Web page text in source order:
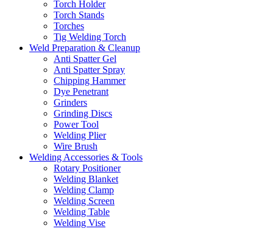
Torch Holder
Torch Stands
Torches
Tig Welding Torch
Weld Preparation & Cleanup
Anti Spatter Gel
Anti Spatter Spray
Chipping Hammer
Dye Penetrant
Grinders
Grinding Discs
Power Tool
Welding Plier
Wire Brush
Welding Accessories & Tools
Rotary Positioner
Welding Blanket
Welding Clamp
Welding Screen
Welding Table
Welding Vise